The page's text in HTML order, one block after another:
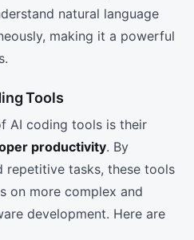
natural language
making it a powerful
Tools
AI coding tools is their
productivity. By
repetitive tasks, these tools
on more complex and
development. Here are